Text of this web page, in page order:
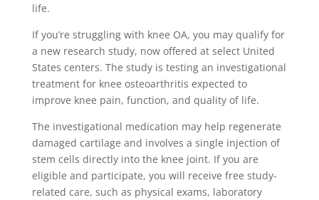
life.
If you’re struggling with knee OA, you may qualify for
a new research study, now offered at select United
States centers. The study is testing an investigational
treatment for knee osteoarthritis expected to
improve knee pain, function, and quality of life.
The investigational medication may help regenerate
damaged cartilage and involves a single injection of
stem cells directly into the knee joint. If you are
eligible and participate, you will receive free study-
related care, such as physical exams, laboratory